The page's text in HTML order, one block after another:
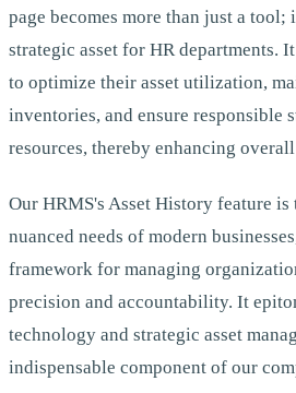
page becomes more than just a
strategic asset for HR departments.
to optimize their asset utilization,
inventories, and ensure responsible
resources, thereby enhancing
Our HRMS's Asset History feature is
nuanced needs of modern
framework for managing
precision and accountability. It
technology and strategic asset
indispensable component of our